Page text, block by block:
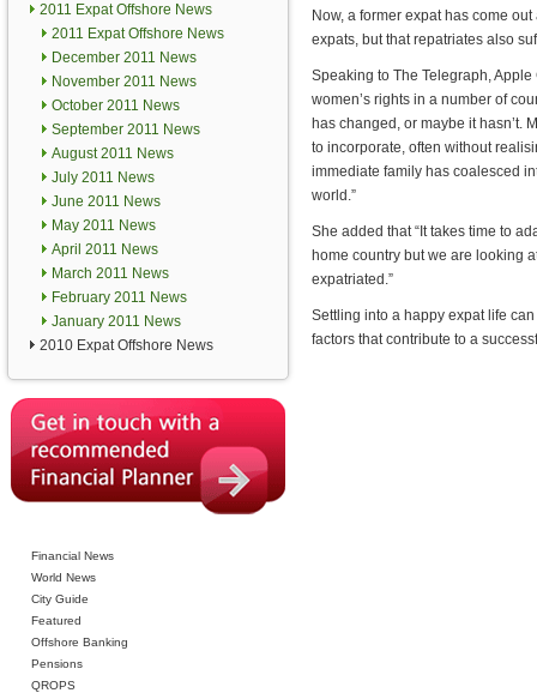
2011 Expat Offshore News
2011 Expat Offshore News
December 2011 News
November 2011 News
October 2011 News
September 2011 News
August 2011 News
July 2011 News
June 2011 News
May 2011 News
April 2011 News
March 2011 News
February 2011 News
January 2011 News
2010 Expat Offshore News
Financial News
World News
City Guide
Featured
Offshore Banking
Pensions
QROPS
Now, a former expat has come
expats, but that repatriates also
Speaking to The Telegraph,
women’s rights in a number of
has changed, or maybe it hasn’t.
to incorporate, often without
immediate family has coalesced
world.”
She added that “It takes time to
home country but we are looking
expatriated.”
Settling into a happy expat life
factors that contribute to a